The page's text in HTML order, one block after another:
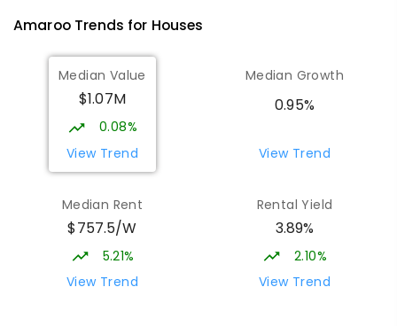
COMBINED NON-GOVERNMENT
St John Paul II College
Nicholls 2913
COMBINED
Holy Spirit Primary School
Nicholls 2913
PRIMARY
COMBINED
AmarooTrends for Houses
Median Value
$1.07M
0.08%
View Trend
Median Growth
0.95%
View Trend
Median Rent
$757.5/W
5.21%
View Trend
Rental Yield
3.89%
2.10%
View Trend